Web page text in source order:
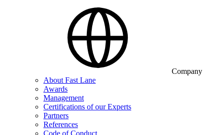
Company
About Fast Lane
Awards
Management
Certifications of our Experts
Partners
References
Code of Conduct